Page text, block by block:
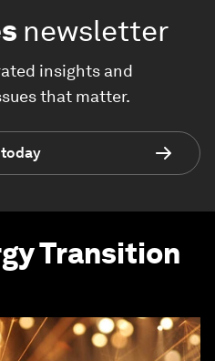
newsletter
insights and
that matter.
Transition